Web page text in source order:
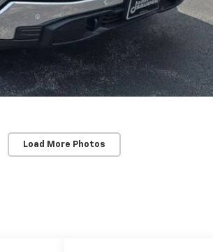
Load More Photos